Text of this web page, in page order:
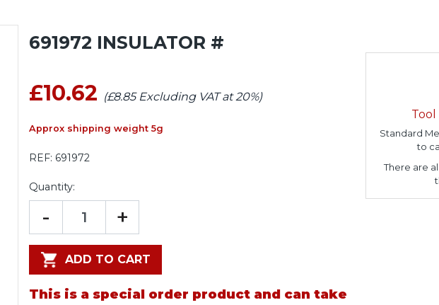
691972 INSULATOR #
£10.62 (£8.85 Excluding VAT at 20%)
Approx shipping weight 5g
REF: 691972
Quantity:
- +
ADD TO CART
This is a special order product and can take
Standard
to
There are